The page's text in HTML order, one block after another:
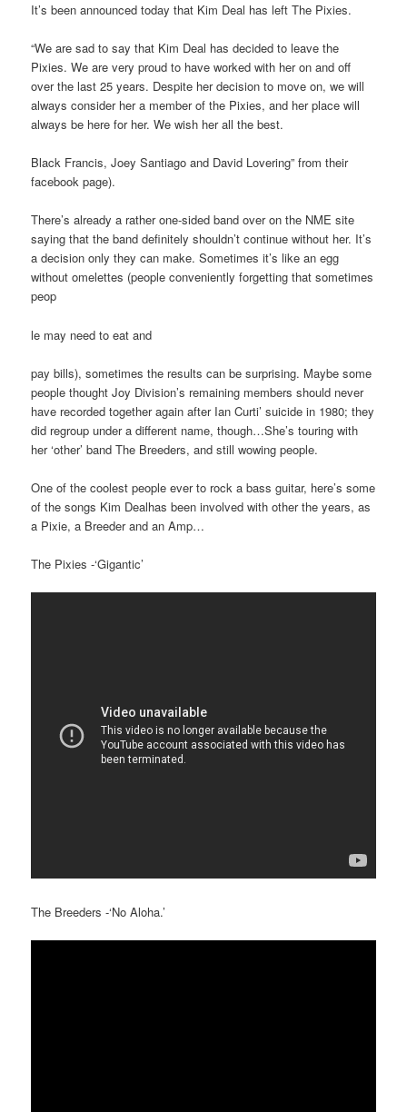
It’s been announced today that Kim Deal has left The Pixies.
“We are sad to say that Kim Deal has decided to leave the
Pixies. We are very proud to have worked with her on and off
over the last 25 years. Despite her decision to move on, we will
always consider her a member of the Pixies, and her place will
always be here for her. We wish her all the best.
Black Francis, Joey Santiago and David Lovering” from their
facebook page).
There’s already a rather one-sided band over on the NME site
saying that the band definitely shouldn’t continue without her. It’s
a decision only they can make. Sometimes it’s like an egg
without omelettes (people conveniently forgetting that sometimes
peop
le may need to eat and
pay bills), sometimes the results can be surprising. Maybe some
people thought Joy Division’s remaining members should never
have recorded together again after Ian Curti’ suicide in 1980; they
did regroup under a different name, though…She’s touring with
her ‘other’ band The Breeders, and still wowing people.
One of the coolest people ever to rock a bass guitar, here’s some
of the songs Kim Dealhas been involved with other the years, as
a Pixie, a Breeder and an Amp…
The Pixies -‘Gigantic’
The Breeders -‘No Aloha.’